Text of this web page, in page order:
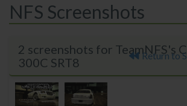
NFS Screenshots
2 screenshots for TeamNFS's
300C SRT8
Return to